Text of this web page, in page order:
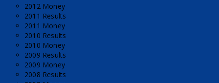
2012 Money
2011 Results
2011 Money
2010 Results
2010 Money
2009 Results
2009 Money
2008 Results